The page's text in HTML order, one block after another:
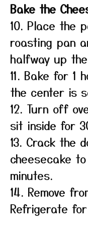
Bake the
10. Place the
roasting pan
halfway up
11. Bake for 1
the center is
12. Turn off
sit inside for
13. Crack the
cheesecake
minutes.
14. Remove
Refrigerate